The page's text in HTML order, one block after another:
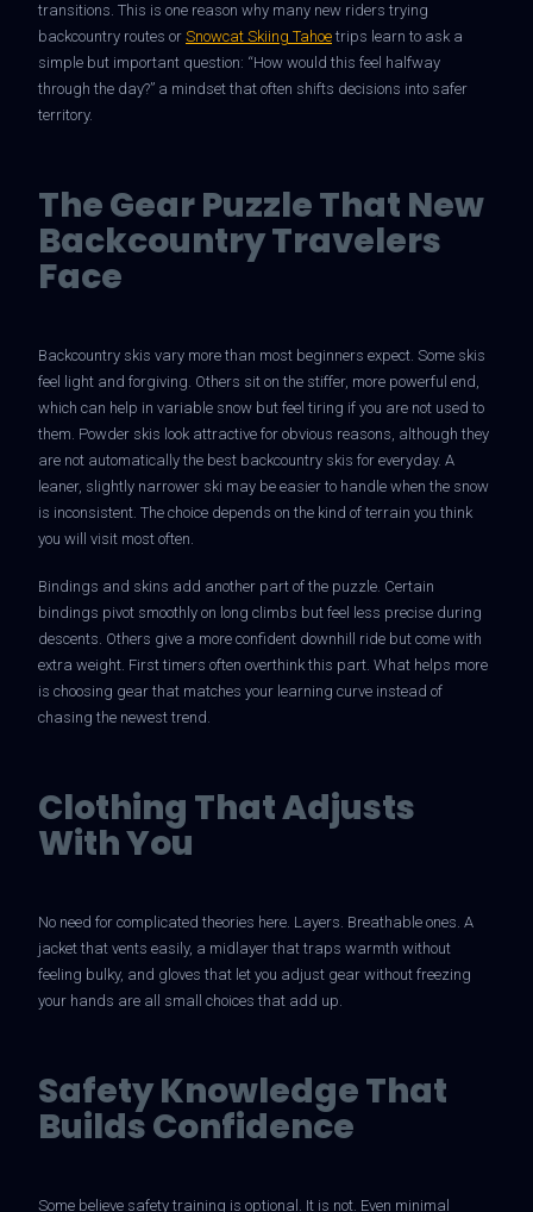
transitions. This is one reason why many new riders trying
backcountry routes or Snowcat Skiing Tahoe trips learn to ask a
simple but important question: “How would this feel halfway
through the day?” a mindset that often shifts decisions into safer
territory.
The Gear Puzzle That New
Backcountry Travelers
Face
Backcountry skis vary more than most beginners expect. Some skis
feel light and forgiving. Others sit on the stiffer, more powerful end,
which can help in variable snow but feel tiring if you are not used to
them. Powder skis look attractive for obvious reasons, although they
are not automatically the best backcountry skis for everyday. A
leaner, slightly narrower ski may be easier to handle when the snow
is inconsistent. The choice depends on the kind of terrain you think
you will visit most often.
Bindings and skins add another part of the puzzle. Certain
bindings pivot smoothly on long climbs but feel less precise during
descents. Others give a more confident downhill ride but come with
extra weight. First timers often overthink this part. What helps more
is choosing gear that matches your learning curve instead of
chasing the newest trend.
Clothing That Adjusts
With You
No need for complicated theories here. Layers. Breathable ones. A
jacket that vents easily, a midlayer that traps warmth without
feeling bulky, and gloves that let you adjust gear without freezing
your hands are all small choices that add up.
Safety Knowledge That
Builds Confidence
Some believe safety training is optional. It is not. Even minimal